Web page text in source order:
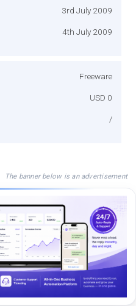
3rd July 2009
4th July 2009
Freeware
USD 0
/
The banner below is an advertisement